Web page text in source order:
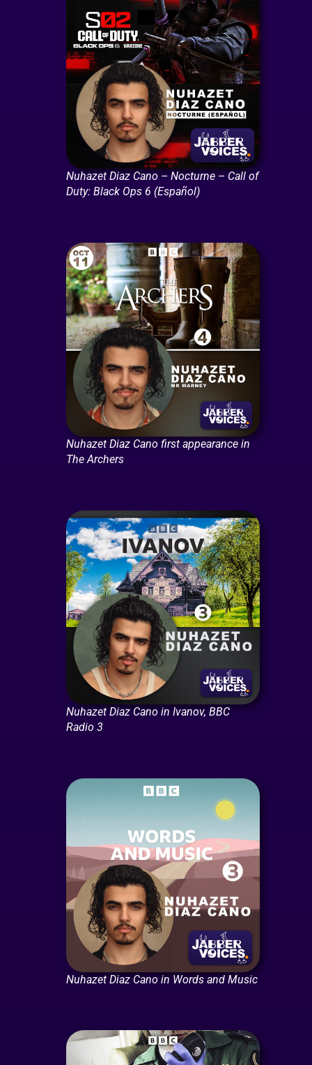
Nuhazet Diaz Cano – Nocturne – Call of
Duty: Black Ops 6 (Español)
Nuhazet Diaz Cano first appearance in
The Archers
Nuhazet Diaz Cano in Ivanov, BBC
Radio 3
Nuhazet Diaz Cano in Words and Music